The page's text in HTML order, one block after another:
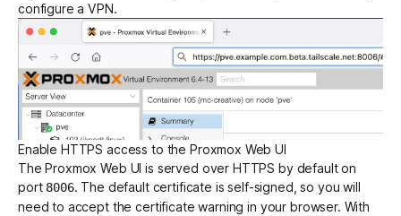
Get started - it’s free!
configure a VPN.
Enable HTTPS access to the Proxmox Web UI
The Proxmox Web UI is served over HTTPS by default on
port 8006. The default certificate is self-signed, so you will
need to accept the certificate warning in your browser. With